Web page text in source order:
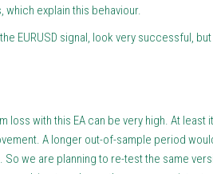
explain this behaviour.
EURUSD signal, look very successful,
with this EA can be very high. At least
A longer out-of-sample period
we are planning to re-test the same